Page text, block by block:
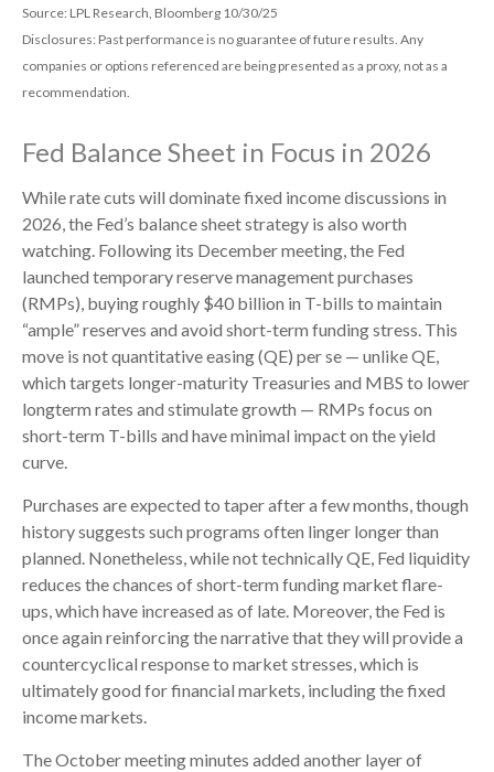
Source: LPL Research, Bloomberg 10/30/25
Disclosures: Past performance is no guarantee of future results. Any
companies or options referenced are being presented as a proxy, not as a
recommendation.
Fed Balance Sheet in Focus in 2026
While rate cuts will dominate fixed income discussions in
2026, the Fed’s balance sheet strategy is also worth
watching. Following its December meeting, the Fed
launched temporary reserve management purchases
(RMPs), buying roughly $40 billion in T-bills to maintain
“ample” reserves and avoid short-term funding stress. This
move is not quantitative easing (QE) per se — unlike QE,
which targets longer-maturity Treasuries and MBS to lower
longterm rates and stimulate growth — RMPs focus on
short-term T-bills and have minimal impact on the yield
curve.
Purchases are expected to taper after a few months, though
history suggests such programs often linger longer than
planned. Nonetheless, while not technically QE, Fed liquidity
reduces the chances of short-term funding market flare-
ups, which have increased as of late. Moreover, the Fed is
once again reinforcing the narrative that they will provide a
countercyclical response to market stresses, which is
ultimately good for financial markets, including the fixed
income markets.
The October meeting minutes added another layer of